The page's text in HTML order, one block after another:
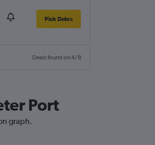
Pick Dates
Deals found on 4/8
Port
graph.